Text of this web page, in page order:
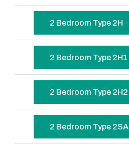
2 Bedroom Type 2H
2 Bedroom Type 2H1
2 Bedroom Type 2H2
2 Bedroom Type 2SA